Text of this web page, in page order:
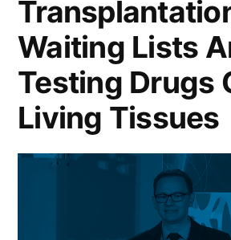
Waiting Lists
Testing Drugs
Living Tissues